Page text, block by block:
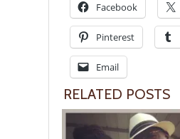
Facebook
Pinterest
Email
RELATED POSTS